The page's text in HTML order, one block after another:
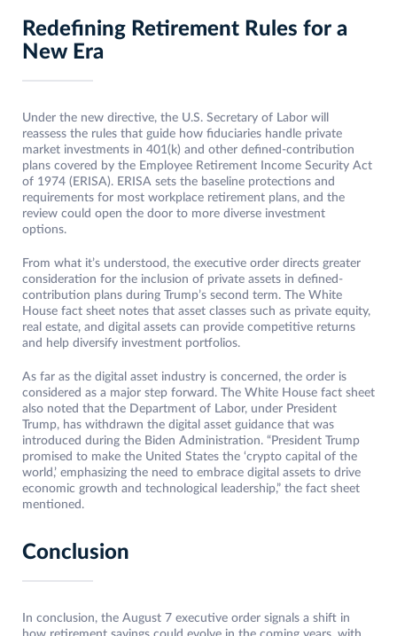
Redefining Retirement Rules for a
New Era
Under the new directive, the U.S. Secretary of Labor will
reassess the rules that guide how fiduciaries handle private
market investments in 401(k) and other defined-contribution
plans covered by the Employee Retirement Income Security Act
of 1974 (ERISA). ERISA sets the baseline protections and
requirements for most workplace retirement plans, and the
review could open the door to more diverse investment
options.
From what it’s understood, the executive order directs greater
consideration for the inclusion of private assets in defined-
contribution plans during Trump’s second term. The White
House fact sheet notes that asset classes such as private equity,
real estate, and digital assets can provide competitive returns
and help diversify investment portfolios.
As far as the digital asset industry is concerned, the order is
considered as a major step forward. The White House fact sheet
also noted that the Department of Labor, under President
Trump, has withdrawn the digital asset guidance that was
introduced during the Biden Administration. “President Trump
promised to make the United States the ‘crypto capital of the
world,’ emphasizing the need to embrace digital assets to drive
economic growth and technological leadership,” the fact sheet
mentioned.
Conclusion
In conclusion, the August 7 executive order signals a shift in